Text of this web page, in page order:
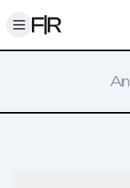
Toggle menu